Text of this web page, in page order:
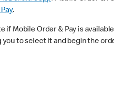
.
Mobile Order & Pay is
to select it and begin the